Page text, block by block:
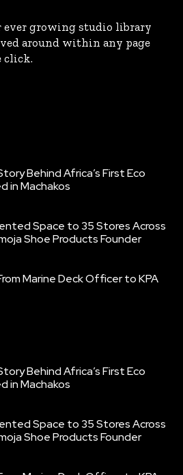
ever growing studio library
around within any page
click.
Behind Africa’s First Eco
in Machakos
Space to 35 Stores Across
Shoe Products Founder
Marine Deck Officer to KPA
Behind Africa’s First Eco
in Machakos
Space to 35 Stores Across
Shoe Products Founder